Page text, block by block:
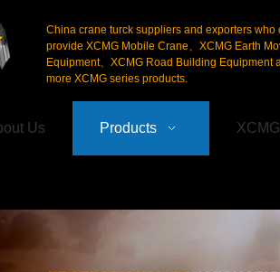
China crane turck suppliers and exporters who
provide XCMG Mobile Crane、XCMG Earth
Equipment、XCMG Road Building Equipment
more XCMG series products.
Us Products